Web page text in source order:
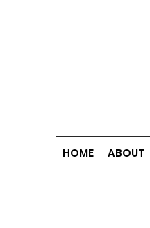
HOME ABOUT